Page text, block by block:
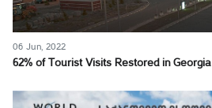
06 Jun, 2022
62% of Tourist Visits Restored in Georgia